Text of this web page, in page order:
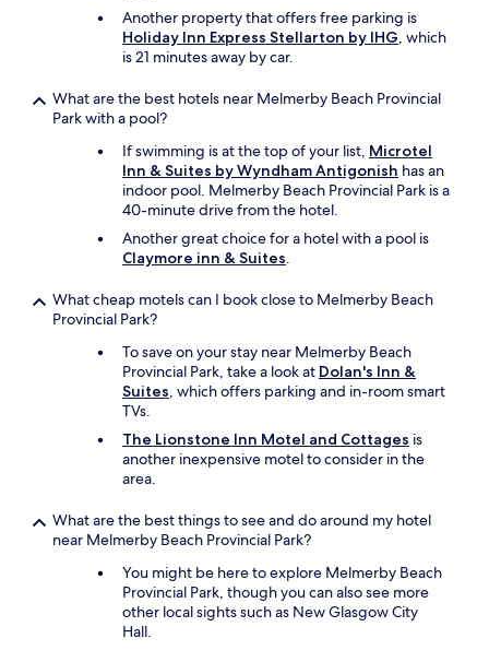
Another property that offers free parking is
Holiday Inn Express Stellarton by IHG, which
is 21 minutes away by car.
What are the best hotels near Melmerby Beach Provincial
Park with a pool?
If swimming is at the top of your list, Microtel
Inn & Suites by Wyndham Antigonish has an
indoor pool. Melmerby Beach Provincial Park is a
40-minute drive from the hotel.
Another great choice for a hotel with a pool is
Claymore inn & Suites.
What cheap motels can I book close to Melmerby Beach
Provincial Park?
To save on your stay near Melmerby Beach
Provincial Park, take a look at Dolan's Inn &
Suites, which offers parking and in-room smart
TVs.
The Lionstone Inn Motel and Cottages is
another inexpensive motel to consider in the
area.
What are the best things to see and do around my hotel
near Melmerby Beach Provincial Park?
You might be here to explore Melmerby Beach
Provincial Park, though you can also see more
other local sights such as New Glasgow City
Hall.